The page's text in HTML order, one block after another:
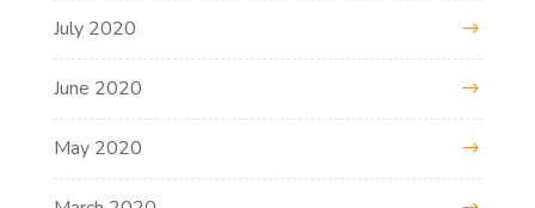
July 2020
June 2020
May 2020